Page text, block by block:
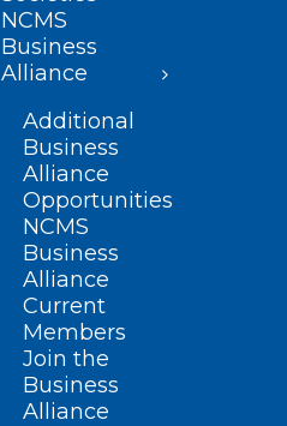
NCMS
Business
Alliance
Additional
Business
Alliance
Opportunities
NCMS
Business
Alliance
Current
Members
Join the
Business
Alliance